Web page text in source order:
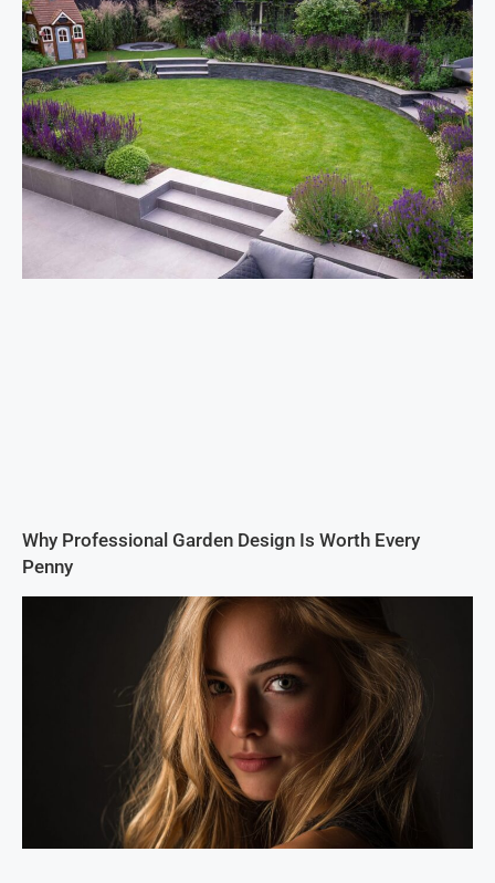
Why Professional Garden Design Is Worth Every
Penny